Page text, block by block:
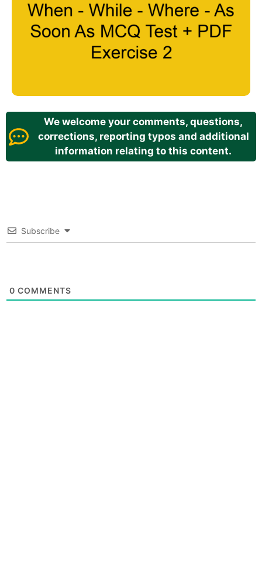
We welcome your comments, questions,
corrections, reporting typos and additional
information relating to this content.
Subscribe
0 COMMENTS